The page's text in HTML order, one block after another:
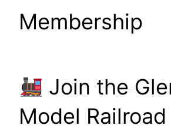
Membership
Join the
Model Railroad